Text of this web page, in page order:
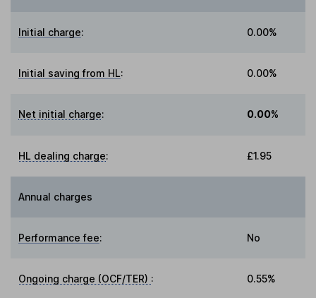
Initial charge: 0.00%
Initial saving from HL: 0.00%
Net initial charge: 0.00%
HL dealing charge: £1.95
Annual charges
Performance fee: No
Ongoing charge (OCF/TER) : 0.55%